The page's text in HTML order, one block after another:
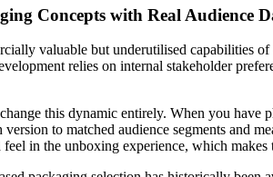
Concepts with Real Audience
valuable but underutilised capabilities
relies on internal stakeholder
this dynamic entirely. When you
to matched audience segments and
in the unboxing experience, which